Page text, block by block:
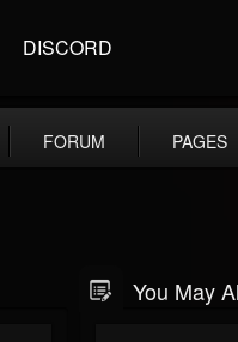
DISCORD
FORUM PAGES
You May